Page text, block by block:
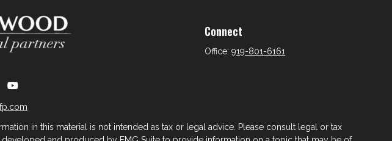
Connect
Office:919-801-6161
in this material is not intended as tax or legal advice. Please consult legal or tax